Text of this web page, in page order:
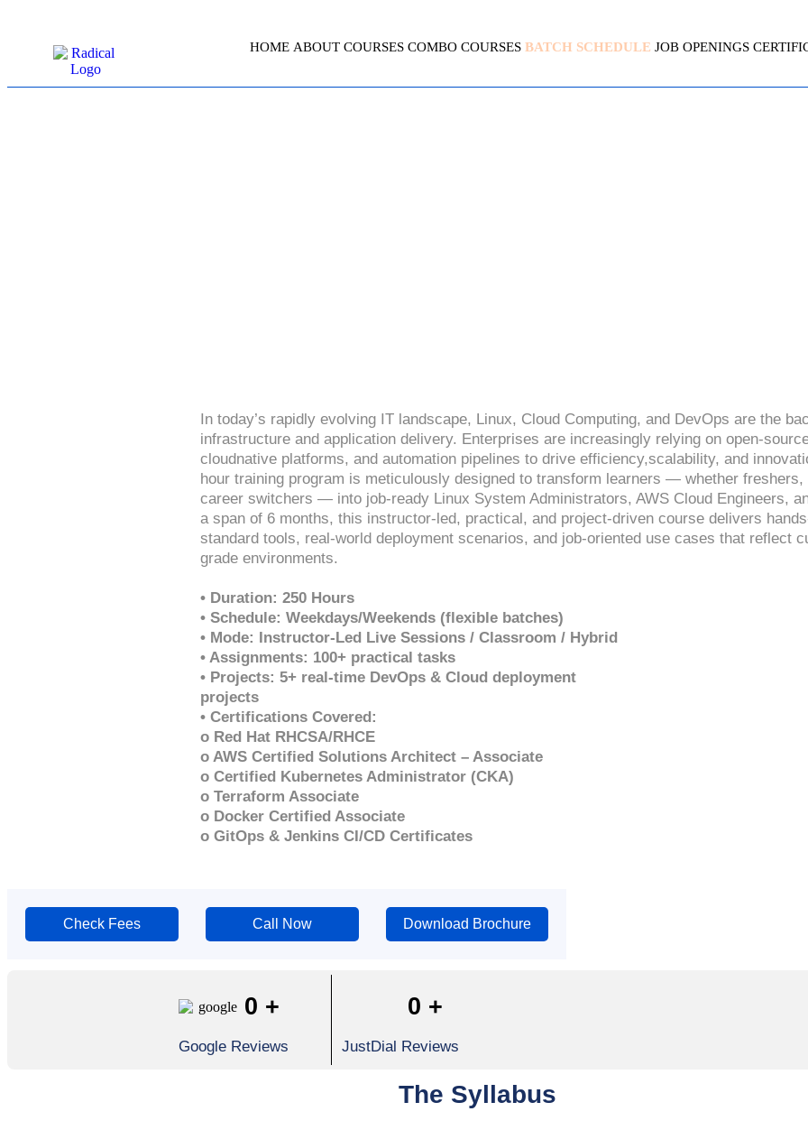
HOME ABOUT COURSES COMBO COURSES BATCH SCHEDULE JOB OPENINGS
In today’s rapidly evolving IT landscape, Linux, Cloud Computing, and DevOps are the
infrastructure and application delivery. Enterprises are increasingly relying on open-
cloudnative platforms, and automation pipelines to drive efficiency,scalability, and
hour training program is meticulously designed to transform learners — whether
career switchers — into job-ready Linux System Administrators, AWS Cloud Engineers,
a span of 6 months, this instructor-led, practical, and project-driven course delivers
standard tools, real-world deployment scenarios, and job-oriented use cases that reflect
grade environments.
• Duration: 250 Hours
• Schedule: Weekdays/Weekends (flexible batches)
• Mode: Instructor-Led Live Sessions / Classroom / Hybrid
• Assignments: 100+ practical tasks
• Projects: 5+ real-time DevOps & Cloud deployment
projects
• Certifications Covered:
o Red Hat RHCSA/RHCE
o AWS Certified Solutions Architect – Associate
o Certified Kubernetes Administrator (CKA)
o Terraform Associate
o Docker Certified Associate
o GitOps & Jenkins CI/CD Certificates
Check Fees Call Now Download Brochure
0 +
Google Reviews
0 +
JustDial Reviews
The Syllabus